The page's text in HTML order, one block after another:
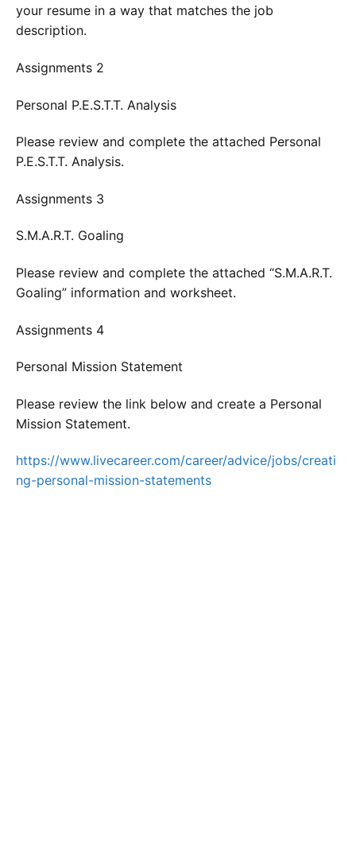
your resume in a way that matches the job
description.
Assignments 2
Personal P.E.S.T.T. Analysis
Please review and complete the attached Personal
P.E.S.T.T. Analysis.
Assignments 3
S.M.A.R.T. Goaling
Please review and complete the attached “S.M.A.R.T.
Goaling” information and worksheet.
Assignments 4
Personal Mission Statement
Please review the link below and create a Personal
Mission Statement.
https://www.livecareer.com/career/advice/jobs/creati
ng-personal-mission-statements